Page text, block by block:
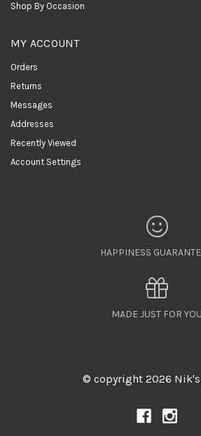
Shop By Occasion
MY ACCOUNT
Orders
Returns
Messages
Addresses
Recently Viewed
Account Settings
HAPPINESS
MADE JUST FOR YOU
© copyright 2026 Nik's